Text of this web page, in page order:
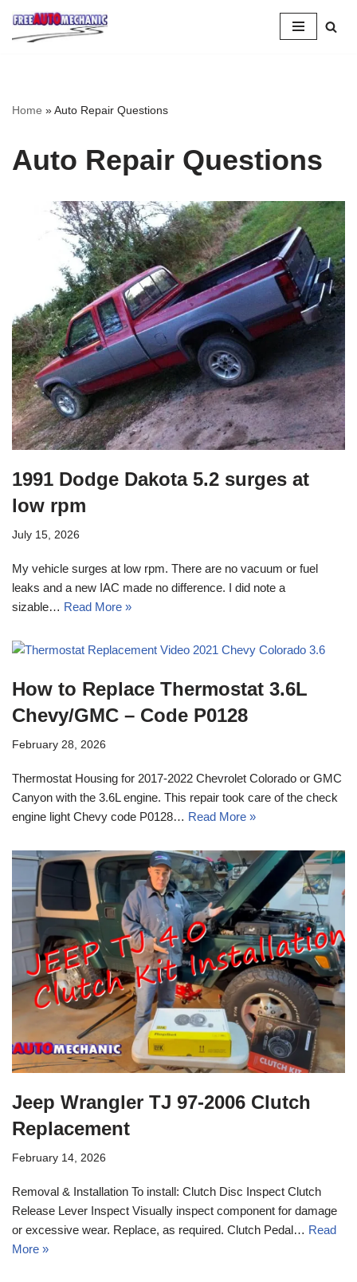
Skip
Home »Auto Repair Questions
Auto Repair Questions
1991 Dodge Dakota 5.2 surges at
low rpm
July 15, 2026
My vehicle surges at low rpm. There are no vacuum or fuel
leaks and a new IAC made no difference. I did note a
sizable… Read More »
How to Replace Thermostat 3.6L
Chevy/GMC – Code P0128
February 28, 2026
Thermostat Housing for 2017-2022 Chevrolet Colorado or GMC
Canyon with the 3.6L engine. This repair took care of the check
engine light Chevy code P0128… Read More »
Jeep Wrangler TJ 97-2006 Clutch
Replacement
February 14, 2026
Removal & Installation To install: Clutch Disc Inspect Clutch
Release Lever Inspect Visually inspect component for damage
or excessive wear. Replace, as required. Clutch Pedal… Read
More »